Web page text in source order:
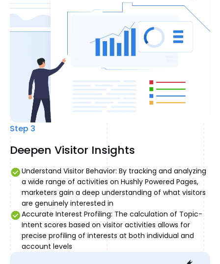
Step 3
Deepen Visitor Insights
Understand Visitor Behavior: By tracking and analyzing
a wide range of activities on Hushly Powered Pages,
marketers gain a deep understanding of what visitors
are genuinely interested in
Accurate Interest Profiling: The calculation of Topic-
Intent scores based on visitor activities allows for
precise profiling of interests at both individual and
account levels